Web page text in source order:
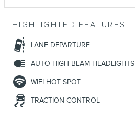
HIGHLIGHTED FEATURES
LANE DEPARTURE
AUTO HIGH-BEAM HEADLIGHTS
WIFI HOT SPOT
TRACTION CONTROL